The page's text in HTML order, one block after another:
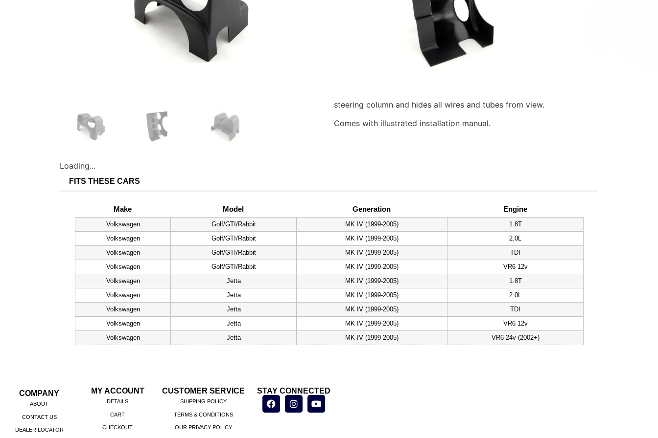
The ColumnPod™ allows you to simply and quickly add two 2″, 2 1/16″,
or 52mm gauges to the steering column of your 1999.5+ Mk4
Volkswagen Golf or Jetta.
Molded from ABS and matched in color and gloss, the ColumnPod™
looks like an OEM installation. It holds the gauge at an angle that
steering column and hides all wires and tubes from view.
Comes with illustrated installation manual.
Loading...
FITS THESE CARS
Make Model Generation Engine
Volkswagen Golf/GTI/Rabbit MK IV (1999-2005) 1.8T
Volkswagen Golf/GTI/Rabbit MK IV (1999-2005) 2.0L
Volkswagen Golf/GTI/Rabbit MK IV (1999-2005) TDI
Volkswagen Golf/GTI/Rabbit MK IV (1999-2005) VR6 12v
Volkswagen Jetta MK IV (1999-2005) 1.8T
Volkswagen Jetta MK IV (1999-2005) 2.0L
Volkswagen Jetta MK IV (1999-2005) TDI
Volkswagen Jetta MK IV (1999-2005) VR6 12v
Volkswagen Jetta MK IV (1999-2005) VR6 24v (2002+)
COMPANY
ABOUT
CONTACT US
DEALER LOCATOR
MY ACCOUNT
DETAILS
CART
CHECKOUT
CUSTOMER SERVICE
SHIPPING POLICY
TERMS & CONDITIONS
OUR PRIVACY POLICY
STAY CONNECTED